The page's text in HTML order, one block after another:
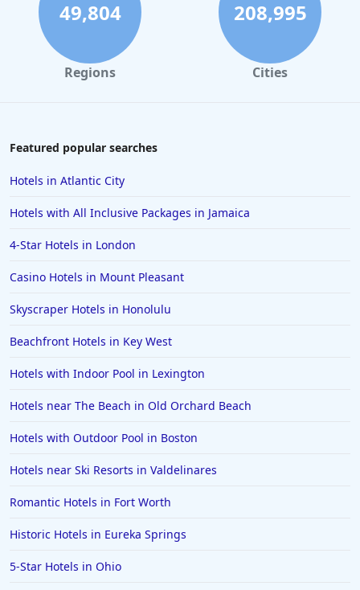
49,804
Regions
208,995
Cities
Featured popular searches
Hotels in Atlantic City
Hotels with All Inclusive Packages in Jamaica
4-Star Hotels in London
Casino Hotels in Mount Pleasant
Skyscraper Hotels in Honolulu
Beachfront Hotels in Key West
Hotels with Indoor Pool in Lexington
Hotels near The Beach in Old Orchard Beach
Hotels with Outdoor Pool in Boston
Hotels near Ski Resorts in Valdelinares
Romantic Hotels in Fort Worth
Historic Hotels in Eureka Springs
5-Star Hotels in Ohio